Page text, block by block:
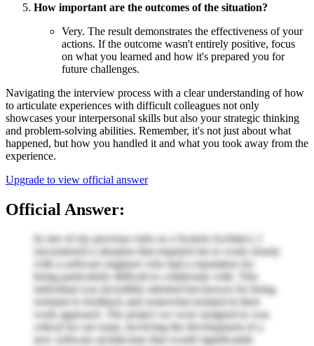
How important are the outcomes of the situation?
Very. The result demonstrates the effectiveness of your
actions. If the outcome wasn't entirely positive, focus
on what you learned and how it's prepared you for
future challenges.
Navigating the interview process with a clear understanding of how
to articulate experiences with difficult colleagues not only
showcases your interpersonal skills but also your strategic thinking
and problem-solving abilities. Remember, it's not just about what
happened, but how you handled it and what you took away from the
experience.
Upgrade to view official answer
Official Answer:
In one of my previous roles as a System Architect, I
encountered a situation that required me to work closely
with a software engineer who had a reputation for
being particularly difficult to collaborate with. This
individual was incredibly talented but known for being
resistant to feedback and somewhat isolated in their
work approach. The project we were assigned to was
critical for our team, involving the development of a
new software architecture that would significantly